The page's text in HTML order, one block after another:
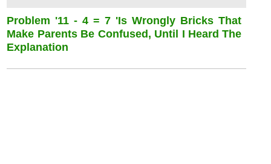
Problem '11 - 4 = 7 'is Wrongly Bricks That
Make Parents Be Confused, Until I Heard The
Explanation